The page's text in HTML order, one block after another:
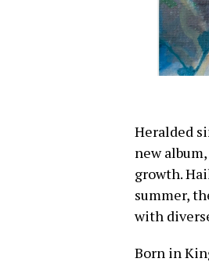
Heralded
new album,
growth.
summer,
with
Born in